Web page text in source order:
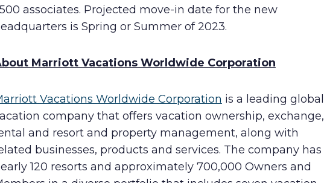
associates. Projected move-in date for the new
is Spring or Summer of 2023.
Marriott Vacations Worldwide Corporation
Vacations Worldwide Corporation is a leading global
company that offers vacation ownership, exchange,
and resort and property management, along with
businesses, products and services. The company has
120 resorts and approximately 700,000 Owners and